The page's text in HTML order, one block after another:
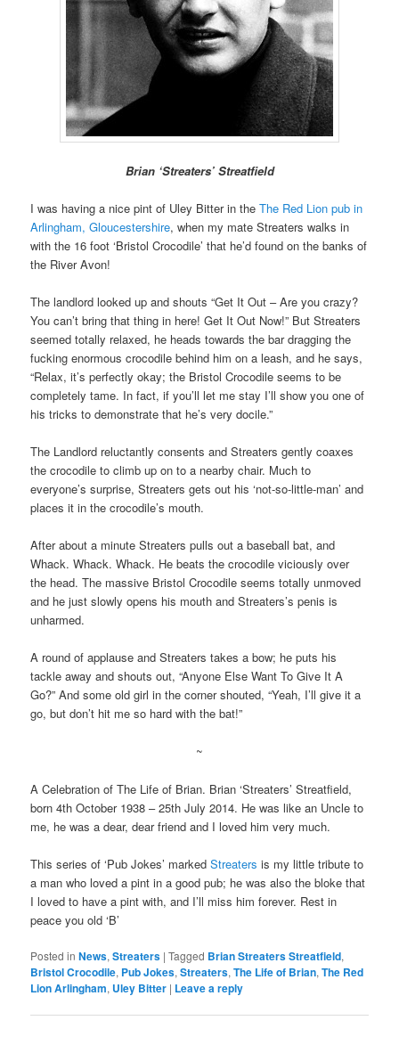
Brian ‘Streaters’ Streatfield
I was having a nice pint of Uley Bitter in theThe Red Lion pub in
Arlingham, Gloucestershire, when my mate Streaters walks in
with the 16 foot ‘Bristol Crocodile’ that he’d found on the banks of
the River Avon!
The landlord looked up and shouts “Get It Out – Are you crazy?
You can’t bring that thing in here! Get It Out Now!” But Streaters
seemed totally relaxed, he heads towards the bar dragging the
fucking enormous crocodile behind him on a leash, and he says,
“Relax, it’s perfectly okay; the Bristol Crocodile seems to be
completely tame. In fact, if you’ll let me stay I’ll show you one of
his tricks to demonstrate that he’s very docile.”
The Landlord reluctantly consents and Streaters gently coaxes
the crocodile to climb up on to a nearby chair. Much to
everyone’s surprise, Streaters gets out his ‘not-so-little-man’ and
places it in the crocodile’s mouth.
After about a minute Streaters pulls out a baseball bat, and
Whack. Whack. Whack. He beats the crocodile viciously over
the head. The massive Bristol Crocodile seems totally unmoved
and he just slowly opens his mouth and Streaters’s penis is
unharmed.
A round of applause and Streaters takes a bow; he puts his
tackle away and shouts out, “Anyone Else Want To Give It A
Go?” And some old girl in the corner shouted, “Yeah, I’ll give it a
go, but don’t hit me so hard with the bat!”
~
A Celebration of The Life of Brian. Brian ‘Streaters’ Streatfield,
born 4th October 1938 – 25th July 2014. He was like an Uncle to
me, he was a dear, dear friend and I loved him very much.
This series of ‘Pub Jokes’ markedStreaters is my little tribute to
a man who loved a pint in a good pub; he was also the bloke that
I loved to have a pint with, and I’ll miss him forever. Rest in
peace you old ‘B’
Posted in News,Streaters |Tagged Brian Streaters Streatfield,
Bristol Crocodile, Pub Jokes,Streaters,The Life of Brian,The Red
Lion Arlingham, Uley Bitter | Leave a reply